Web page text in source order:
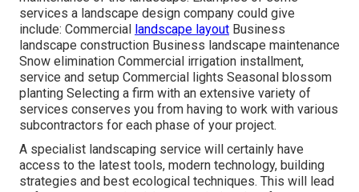
services a landscape design company could give
include: Commercial
landscape layout Business
landscape construction Business landscape maintenance
Snow elimination Commercial irrigation installment,
service and setup Commercial lights Seasonal blossom
planting Selecting a firm with an extensive variety of
services conserves you from having to work with various
subcontractors for each phase of your project.
A specialist landscaping service will certainly have
access to the latest tools, modern technology, building
strategies and best ecological techniques. This will lead